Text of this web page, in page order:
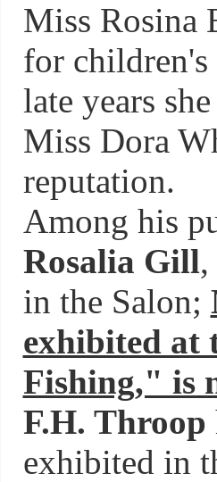
Miss Rosina
for
late years
Miss Dora
reputation.
Among his
Rosalia Gill
in the Salon;
exhibited at
Fishing," is
F.H. Throop
exhibited in